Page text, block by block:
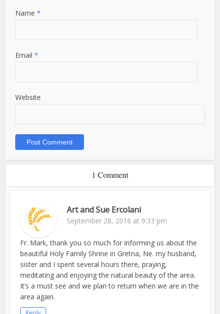
Name*
Email*
Website
1 Comment
Art and Sue Ercolani
September 28, 2016 at 9:33 pm
Fr. Mark, thank you so much for informing us about the
beautiful Holy Family Shrine in Gretna, Ne. my husband,
sister and I spent several hours there, praying,
meditating and enjoying the natural beauty of the area.
It’s a must see and we plan to return when we are in the
area again.